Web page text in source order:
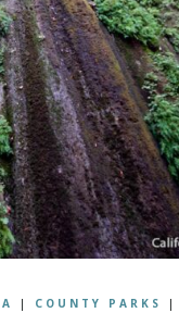
| COUNTY PARKS
|